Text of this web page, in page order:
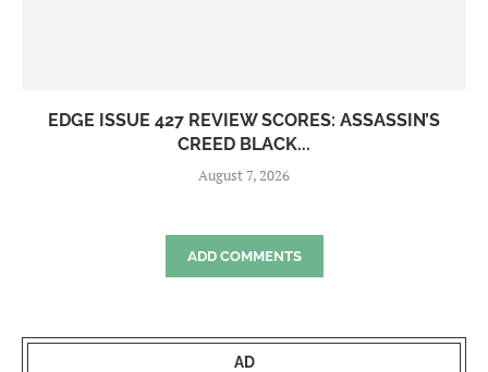
EDGE ISSUE 427 REVIEW SCORES: ASSASSIN’S
CREED BLACK...
August 7, 2026
ADD COMMENTS
AD